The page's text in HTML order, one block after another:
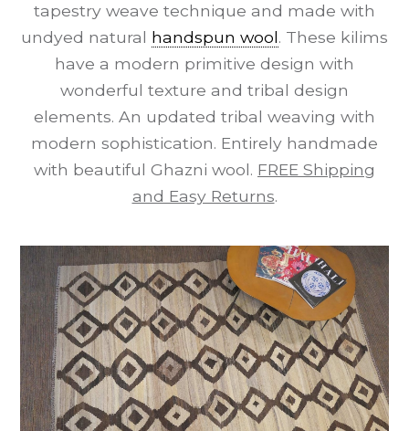
tapestry weave technique and made with
undyed natural handspun wool. These kilims
have a modern primitive design with
wonderful texture and tribal design
elements. An updated tribal weaving with
modern sophistication. Entirely handmade
with beautiful Ghazni wool. FREE Shipping
and Easy Returns.